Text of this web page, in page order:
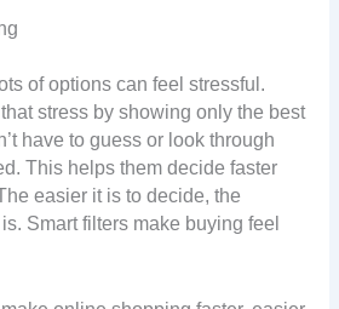
of options can feel stressful.
stress by showing only the best
have to guess or look through
This helps them decide faster
easier it is to decide, the
Smart filters make buying feel